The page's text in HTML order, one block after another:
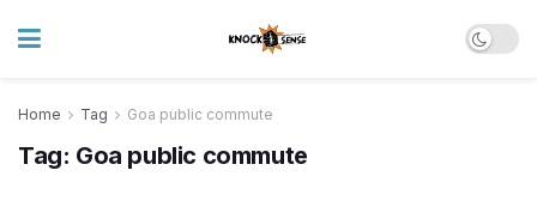
Home Tag Goa public commute
Tag: Goa public commute